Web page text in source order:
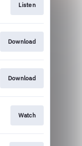
Listen
Download
Download
Watch